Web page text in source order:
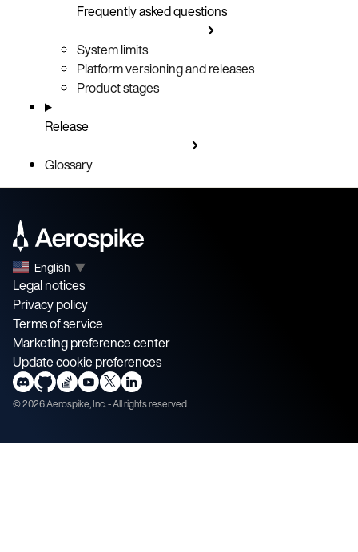
Frequently asked questions
System limits
Platform versioning and releases
Product stages
Release
Glossary
English ▼
Legal notices
Privacy policy
Terms of service
Marketing preference center
Update cookie preferences
©2026Aerospike, Inc. - All rights reserved